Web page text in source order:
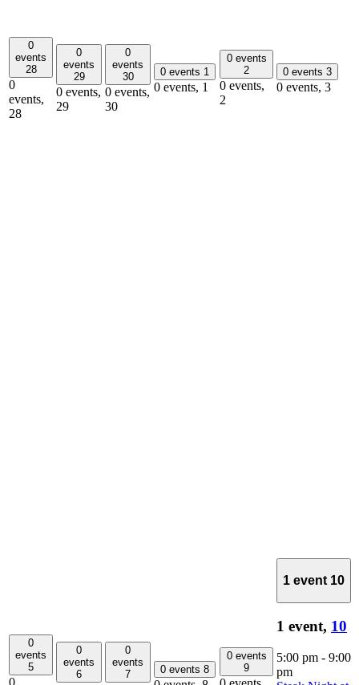
0
events
28
0
events,
28
0
events
29
0 events,
29
0
events
30
0 events,
30
0 events 1
0 events, 1
0 events
2
0 events,
2
0 events 3
0 events, 3
0
events
5
0
events
6
0
events
7
0 events 8
0 events
9
1 event 10
1 event, 10
5:00 pm - 9:00
pm